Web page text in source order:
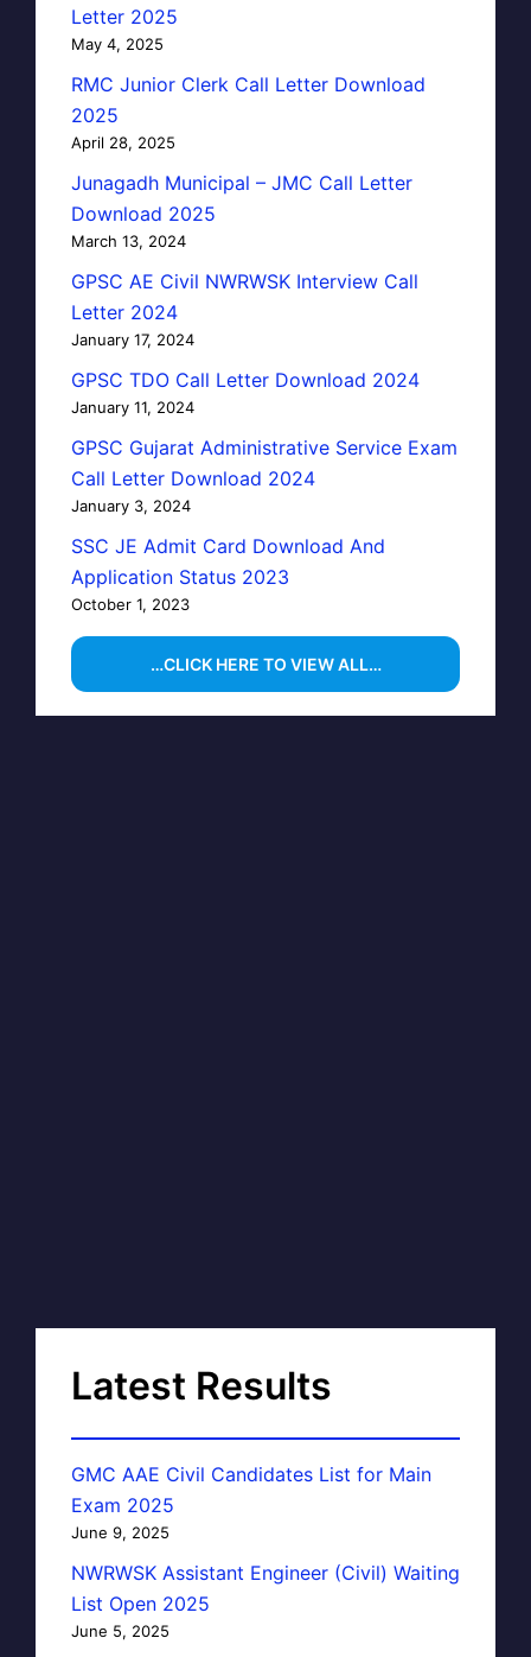
Letter 2025
May 4, 2025
RMC Junior Clerk Call Letter Download
2025
April 28, 2025
Junagadh Municipal – JMC Call Letter
Download 2025
March 13, 2024
GPSC AE Civil NWRWSK Interview Call
Letter 2024
January 17, 2024
GPSC TDO Call Letter Download 2024
January 11, 2024
GPSC Gujarat Administrative Service Exam
Call Letter Download 2024
January 3, 2024
SSC JE Admit Card Download And
Application Status 2023
October 1, 2023
…CLICK HERE TO VIEW ALL…
Latest Results
GMC AAE Civil Candidates List for Main
Exam 2025
June 9, 2025
NWRWSK Assistant Engineer (Civil) Waiting
List Open 2025
June 5, 2025